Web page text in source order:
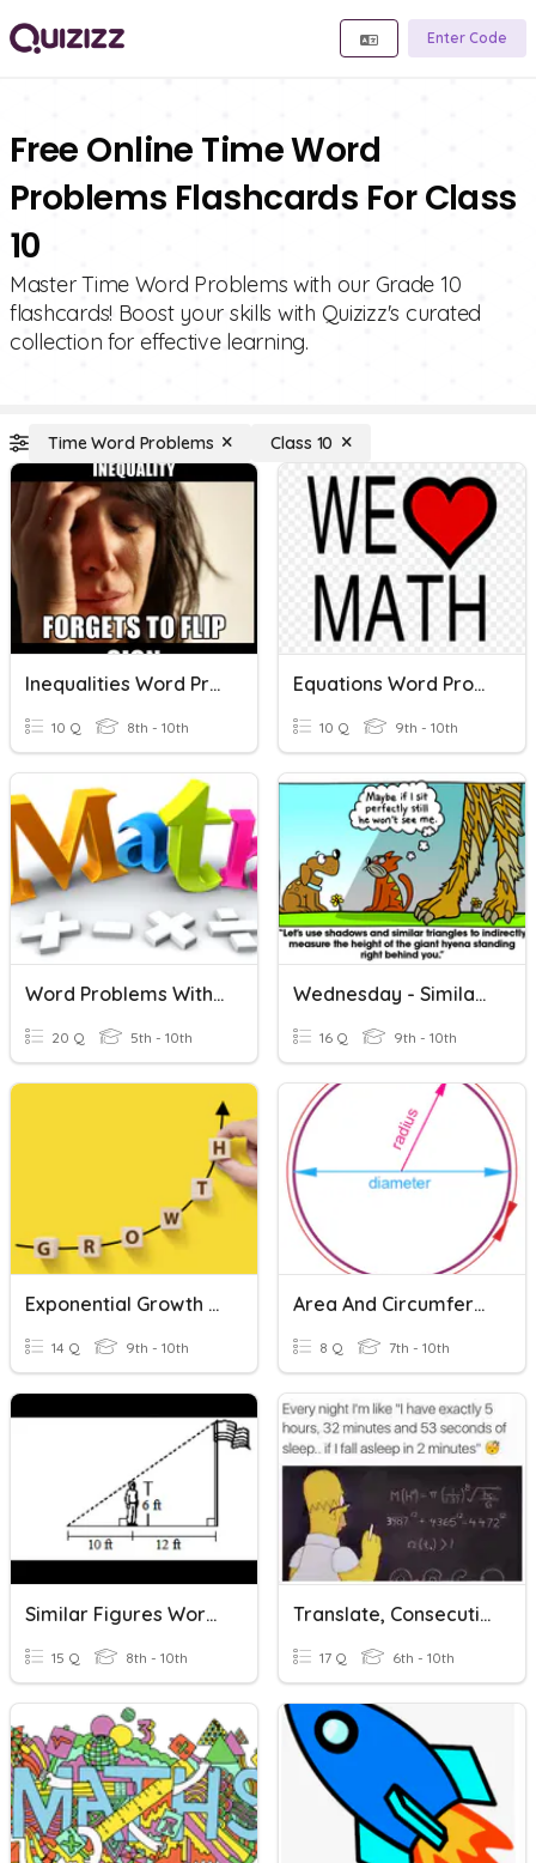
Enter Code
Free Online Time Word
Problems Flashcards For Class
10
Master Time Word Problems with our Grade 10
flashcards! Boost your skills with Quizizz's curated
collection for effective learning.
Time Word Problems Class 10
Inequalities Word Problems
10 Q 8th - 10th
Equations Word Problems
10 Q 9th - 10th
Word Problems With Integers
20 Q 5th - 10th
Wednesday - Similar Triangle Word Problems
16 Q 9th - 10th
Exponential Growth And Decay Word Problems
14 Q 9th - 10th
Area And Circumference Word Problems
8 Q 7th - 10th
Similar Figures Word Problems 7-4
15 Q 8th - 10th
Translate, Consecutive, Perimeter Word Problems Alg.
17 Q 6th - 10th